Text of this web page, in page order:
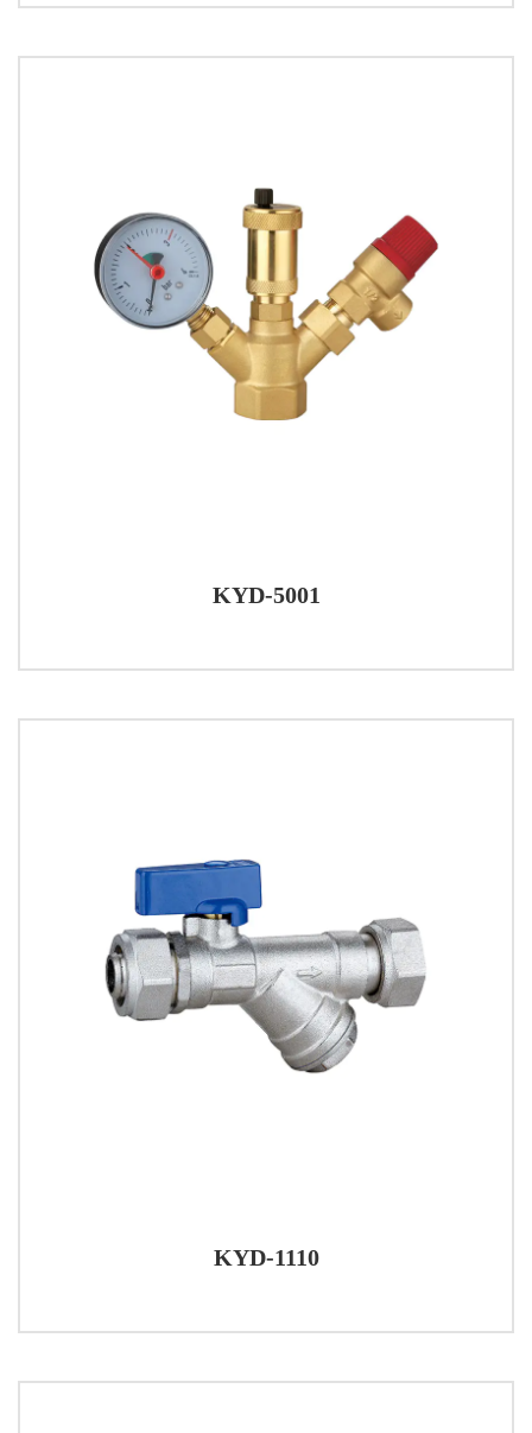
KYD-5001
KYD-1110